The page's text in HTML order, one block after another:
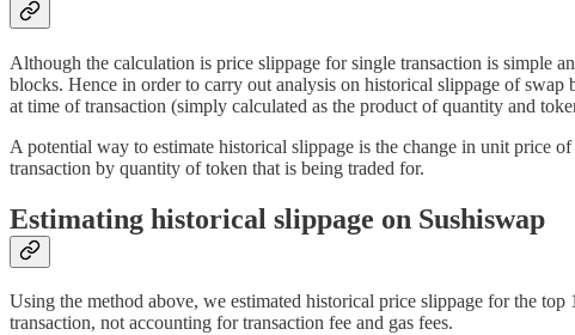
Although the calculation is price slippage for single transaction is simple
blocks. Hence in order to carry out analysis on historical slippage of
at time of transaction (simply calculated as the product of quantity and
A potential way to estimate historical slippage is the change in unit price
transaction by quantity of token that is being traded for.
Estimating historical slippage on Sushiswap
Using the method above, we estimated historical price slippage for the
transaction, not accounting for transaction fee and gas fees.